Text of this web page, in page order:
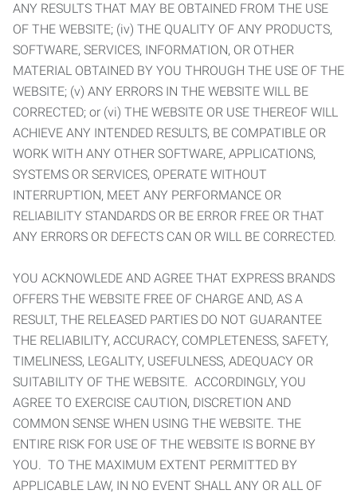
ANY RESULTS THAT MAY BE OBTAINED FROM THE USE
OF THE WEBSITE; (iv) THE QUALITY OF ANY PRODUCTS,
SOFTWARE, SERVICES, INFORMATION, OR OTHER
MATERIAL OBTAINED BY YOU THROUGH THE USE OF THE
WEBSITE; (v) ANY ERRORS IN THE WEBSITE WILL BE
CORRECTED; or (vi) THE WEBSITE OR USE THEREOF WILL
ACHIEVE ANY INTENDED RESULTS, BE COMPATIBLE OR
WORK WITH ANY OTHER SOFTWARE, APPLICATIONS,
SYSTEMS OR SERVICES, OPERATE WITHOUT
INTERRUPTION, MEET ANY PERFORMANCE OR
RELIABILITY STANDARDS OR BE ERROR FREE OR THAT
ANY ERRORS OR DEFECTS CAN OR WILL BE CORRECTED.
YOU ACKNOWLEDE AND AGREE THAT EXPRESS BRANDS
OFFERS THE WEBSITE FREE OF CHARGE AND, AS A
RESULT, THE RELEASED PARTIES DO NOT GUARANTEE
THE RELIABILITY, ACCURACY, COMPLETENESS, SAFETY,
TIMELINESS, LEGALITY, USEFULNESS, ADEQUACY OR
SUITABILITY OF THE WEBSITE. ACCORDINGLY, YOU
AGREE TO EXERCISE CAUTION, DISCRETION AND
COMMON SENSE WHEN USING THE WEBSITE. THE
ENTIRE RISK FOR USE OF THE WEBSITE IS BORNE BY
YOU. TO THE MAXIMUM EXTENT PERMITTED BY
APPLICABLE LAW, IN NO EVENT SHALL ANY OR ALL OF